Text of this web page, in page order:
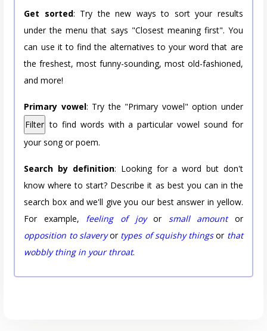
Get sorted: Try the new ways to sort your results
under the menu that says "Closest meaning first". You
can use it to find the alternatives to your word that are
the freshest, most funny-sounding, most old-fashioned,
and more!
Primary vowel: Try the "Primary vowel" option under
Filter to find words with a particular vowel sound for
your song or poem.
Search by definition: Looking for a word but don't
know where to start? Describe it as best you can in the
search box and we'll give you our best answer in yellow.
For example, feeling of joyor small amountor
opposition to slaveryor types of squishy thingsor that
wobbly thing in your throat.